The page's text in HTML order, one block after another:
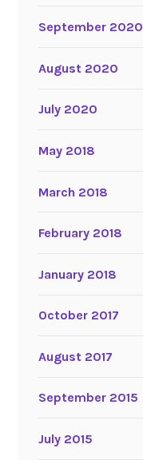
September 2020
August 2020
July 2020
May 2018
March 2018
February 2018
January 2018
October 2017
August 2017
September 2015
July 2015